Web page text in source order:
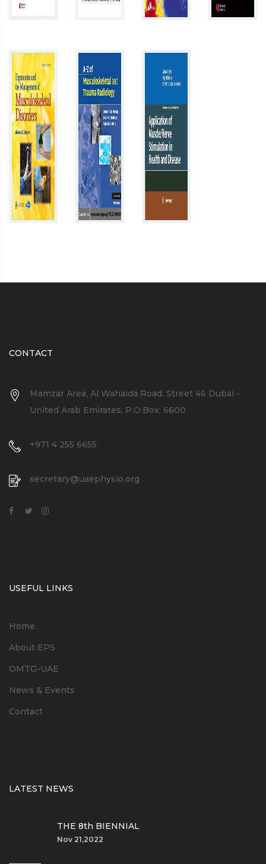
CONTACT
Mamzar Area, Al Wahaida Road, Street 46 Dubai -
United Arab Emirates, P.O.Box: 6600
+971 4 255 6655
secretary@uaephysio.org
USEFUL LINKS
Home
About EPS
OMTG-UAE
News & Events
Contact
LATEST NEWS
THE 8th BIENNIAL
Nov 21,2022